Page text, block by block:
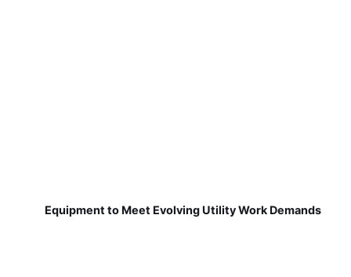
Equipment to Meet Evolving Utility Work Demands